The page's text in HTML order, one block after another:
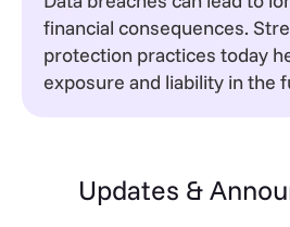
financial consequences.
protection practices today
exposure and liability in the
Updates &